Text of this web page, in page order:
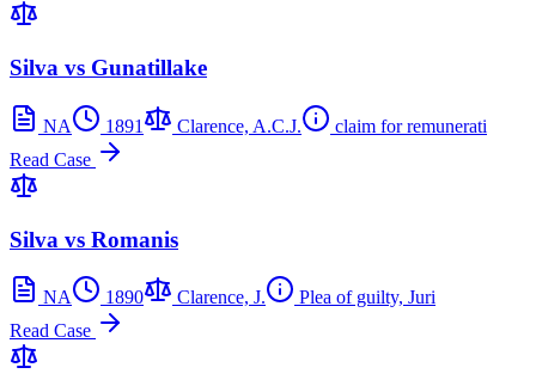
Silva vs Gunatillake
NA 1891 Clarence, A.C.J.
claim for remunerati
Read Case
Silva vs Romanis
NA 1890 Clarence, J.
Plea of guilty, Juri
Read Case